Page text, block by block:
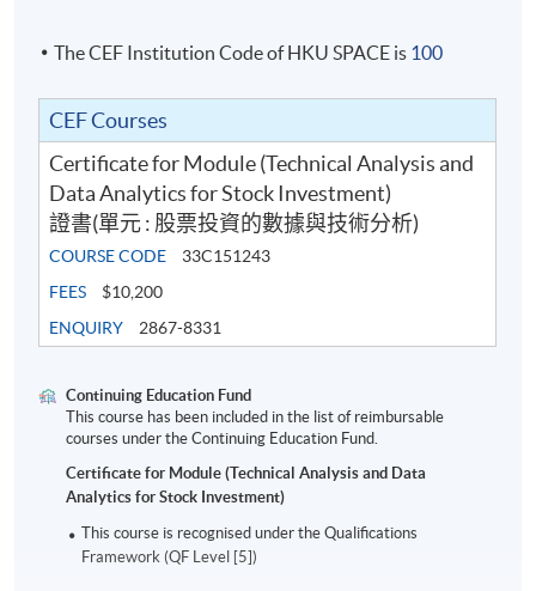
The CEF Institution Code of HKU SPACE is 100
CEF Courses
Certificate for Module (Technical Analysis and
Data Analytics for Stock Investment)
證書(單元 : 股票投資的數據與技術分析)
COURSE CODE
33C151243
FEES
$10,200
ENQUIRY
2867-8331
Continuing Education Fund
This course has been included in the list of reimbursable
courses under the Continuing Education Fund.
Certificate for Module (Technical Analysis and Data
Analytics for Stock Investment)
This course is recognised under the Qualifications
Framework (QF Level [5])